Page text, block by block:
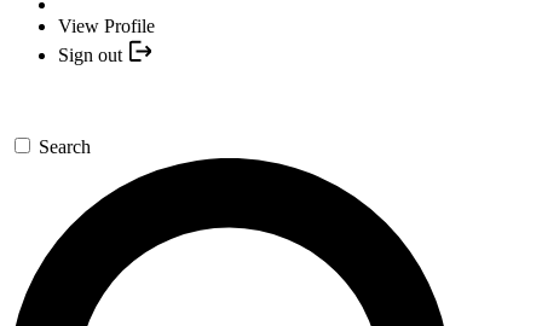
View Profile
Sign out
Search